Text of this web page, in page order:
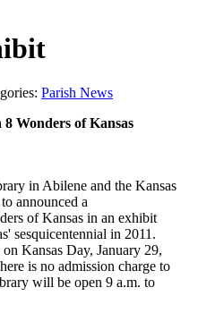
Parish News
Wonders of Kansas
in Abilene and the Kansas
announced a
of Kansas in an exhibit
sesquicentennial in 2011.
Kansas Day, January 29,
is no admission charge to
will be open 9 a.m. to